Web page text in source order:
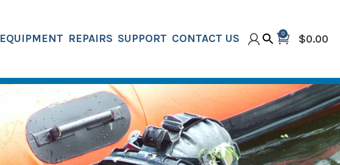
EQUIPMENT REPAIRS SUPPORT CONTACT US 0 $0.00